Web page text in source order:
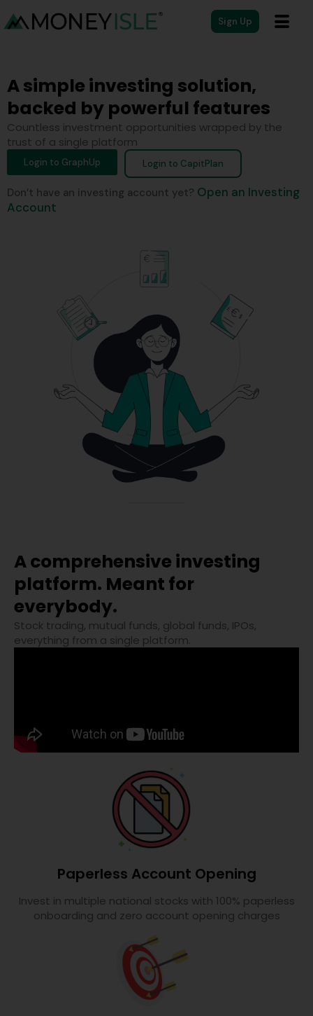
Sign Up
A simple investing solution,
backed by powerful features
Countless investment opportunities wrapped by the
trust of a single platform
Login to GraphUp Login to CapitPlan
Don’t have an investing account yet? Open an Investing
Account
A comprehensive investing
platform. Meant for
everybody.
Stock trading, mutual funds, global funds, IPOs,
everything from a single platform.
Paperless Account Opening
Invest in multiple national stocks with 100% paperless
onboarding and zero account opening charges